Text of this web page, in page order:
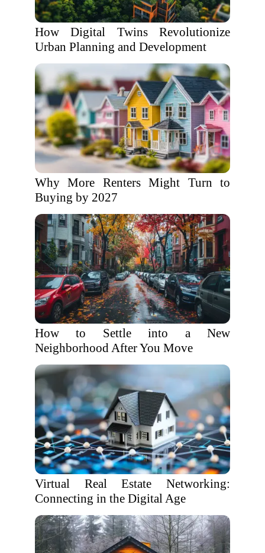
How Digital Twins Revolutionize
Urban Planning and Development
Why More Renters Might Turn to
Buying by 2027
How to Settle into a New
Neighborhood After You Move
Virtual Real Estate Networking:
Connecting in the Digital Age